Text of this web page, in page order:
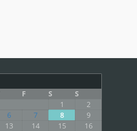
F S
S
1
2
6 7 8
9
13 14 15
16